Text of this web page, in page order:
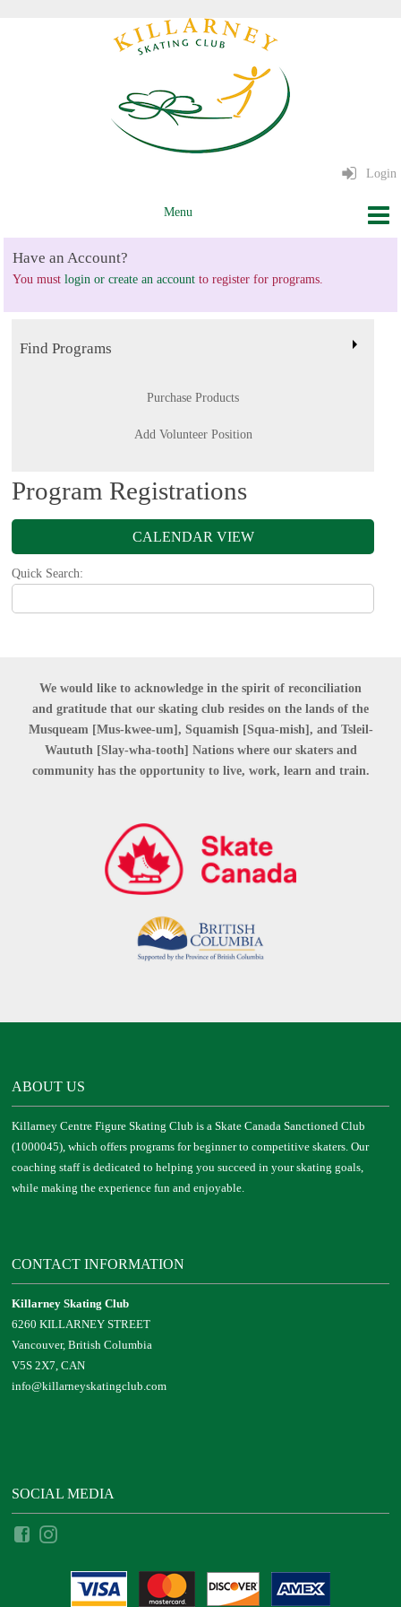
Login
Have an Account?
You mustlogin or create an account to register for programs.
Find Programs
Purchase Products
Add Volunteer Position
Program Registrations
CALENDAR VIEW
Quick Search:
We would like to acknowledge in the spirit of reconciliation
and gratitude that our skating club resides on the lands of the
Musqueam [Mus-kwee-um], Squamish [Squa-mish], and Tsleil-
Waututh [Slay-wha-tooth] Nations where our skaters and
community has the opportunity to live, work, learn and train.
ABOUT US
Killarney Centre Figure Skating Club is a Skate Canada Sanctioned Club
(1000045), which offers programs for beginner to competitive skaters. Our
coaching staff is dedicated to helping you succeed in your skating goals,
while making the experience fun and enjoyable.
CONTACT INFORMATION
Killarney Skating Club
6260 KILLARNEY STREET
Vancouver, British Columbia
V5S 2X7, CAN
info@killarneyskatingclub.com
SOCIAL MEDIA